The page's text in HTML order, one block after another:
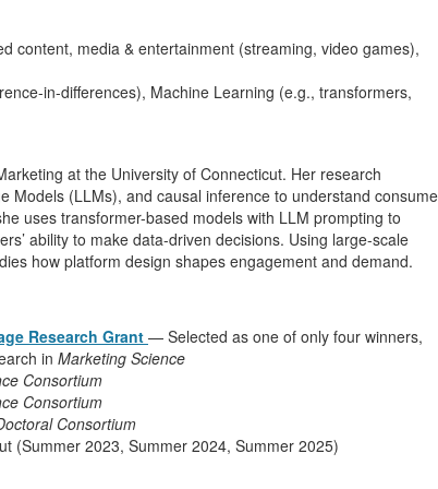
content, media & entertainment (streaming, video games),
in-differences), Machine Learning (e.g., transformers,
at the University of Connecticut. Her research
Models (LLMs), and causal inference to understand
uses transformer-based models with LLM prompting to
ability to make data-driven decisions. Using large-scale
how platform design shapes engagement and demand.
Research Grant — Selected as one of only four winners,
in Marketing Science
Consortium
Consortium
Consortium
(Summer 2023, Summer 2024, Summer 2025)